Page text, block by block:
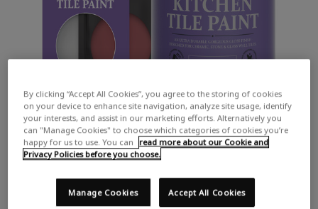
A vibrant red with hints of pink
By clicking “Accept All Cookies”, you agree to the storing of cookies
on your device to enhance site navigation, analyze site usage, identify
your interests, and assist in our marketing efforts. Alternatively you
can "Manage Cookies" to choose which categories of cookies you’re
happy for us to use. You can
read more about our Cookie and
Privacy Policies before you choose.
Accept All Cookies
Manage Cookies